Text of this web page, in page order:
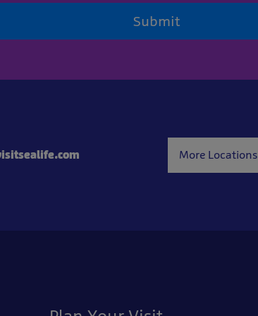
Submit
More Locations